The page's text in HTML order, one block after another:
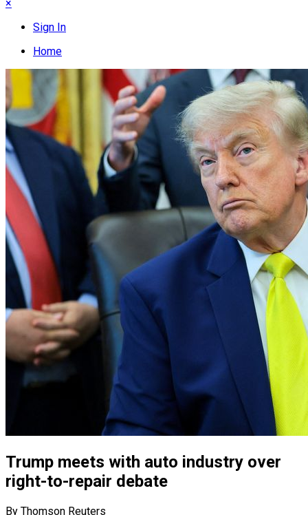
×
Sign In
Home
Trump meets with auto industry over
right-to-repair debate
By Thomson Reuters